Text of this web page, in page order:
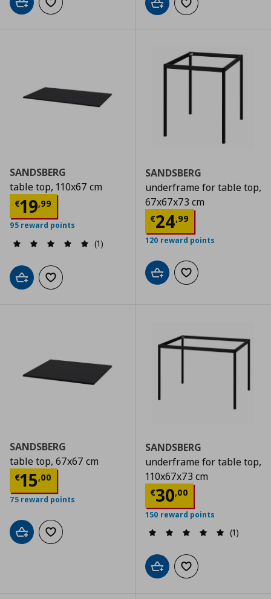
Add to cartAdd to wishlist Add to cartAdd to wishlist
SANDSBERG
table top, 110x67 cm
€19,99
Current price € 19,99
95 reward points
(1)
Add to cartAdd to wishlist
SANDSBERG
underframe for table top,
67x67x73 cm
€24,99
Current price
120 reward points
Add to cartAdd to wishlist
SANDSBERG
table top, 67x67 cm
€15,00
Current price € 15,00
75 reward points
Add to cartAdd to wishlist
SANDSBERG
underframe for table top,
110x67x73 cm
€30,00
Current price
150 reward points
(1)
Add to cartAdd to wishlist